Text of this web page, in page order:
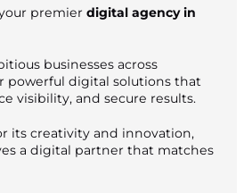
premier digital agency in
businesses across
powerful digital solutions that
visibility, and secure results.
its creativity and innovation,
a digital partner that matches